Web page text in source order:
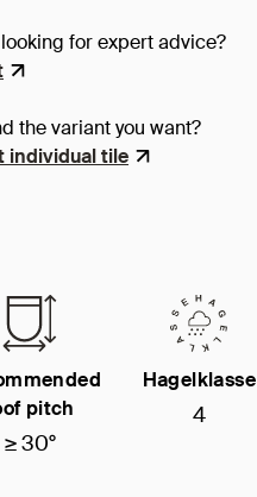
for expert advice?
the variant you want?
individual tile
pitch
≥ 30°
Hagelklasse
4